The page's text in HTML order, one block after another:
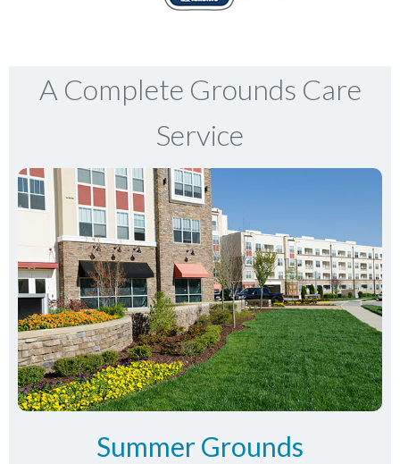
A Complete Grounds Care
Service
Summer Grounds